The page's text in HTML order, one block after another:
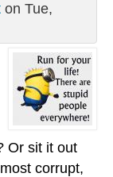
on Tue,
Or sit it out
corrupt,